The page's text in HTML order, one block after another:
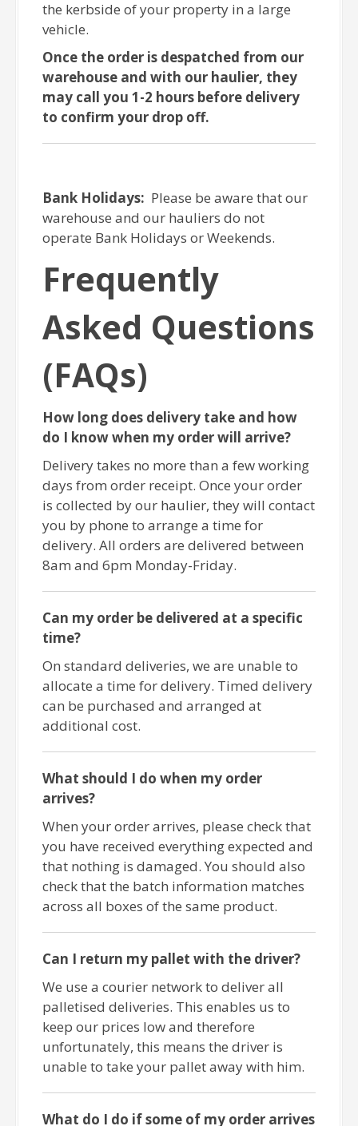
the kerbside of your property in a large
vehicle.
Once the order is despatched from our
warehouse and with our haulier, they
may call you 1-2 hours before delivery
to confirm your drop off.
Bank Holidays: Please be aware that our
warehouse and our hauliers do not
operate Bank Holidays or Weekends.
Frequently
Asked Questions
(FAQs)
How long does delivery take and how
do I know when my order will arrive?
Delivery takes no more than a few working
days from order receipt. Once your order
is collected by our haulier, they will contact
you by phone to arrange a time for
delivery. All orders are delivered between
8am and 6pm Monday-Friday.
Can my order be delivered at a specific
time?
On standard deliveries, we are unable to
allocate a time for delivery. Timed delivery
can be purchased and arranged at
additional cost.
What should I do when my order
arrives?
When your order arrives, please check that
you have received everything expected and
that nothing is damaged. You should also
check that the batch information matches
across all boxes of the same product.
Can I return my pallet with the driver?
We use a courier network to deliver all
palletised deliveries. This enables us to
keep our prices low and therefore
unfortunately, this means the driver is
unable to take your pallet away with him.
What do I do if some of my order arrives